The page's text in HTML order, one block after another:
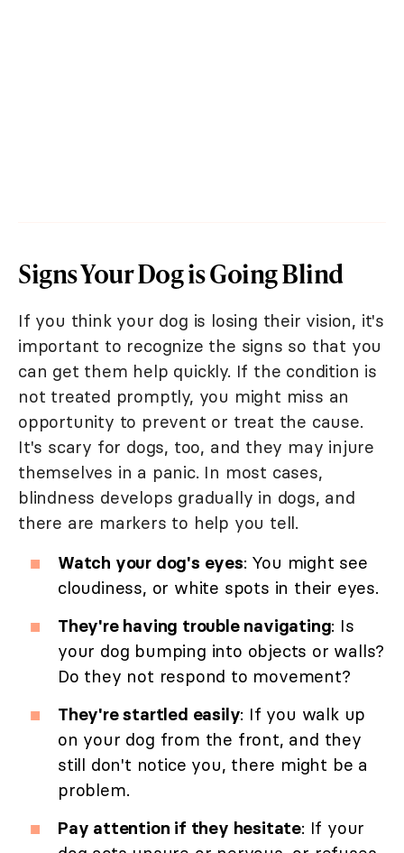
Signs Your Dog is Going Blind
If you think your dog is losing their vision, it's
important to recognize the signs so that you
can get them help quickly. If the condition is
not treated promptly, you might miss an
opportunity to prevent or treat the cause.
It's scary for dogs, too, and they may injure
themselves in a panic. In most cases,
blindness develops gradually in dogs, and
there are markers to help you tell.
Watch your dog's eyes: You might see
cloudiness, or white spots in their eyes.
They're having trouble navigating: Is
your dog bumping into objects or walls?
Do they not respond to movement?
They're startled easily: If you walk up
on your dog from the front, and they
still don't notice you, there might be a
problem.
Pay attention if they hesitate: If your